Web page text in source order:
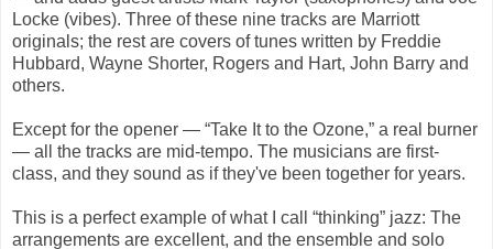
Locke (vibes). Three of these nine tracks are Marriott
originals; the rest are covers of tunes written by Freddie
Hubbard, Wayne Shorter, Rogers and Hart, John Barry and
others.
Except for the opener — “Take It to the Ozone,” a real burner
— all the tracks are mid-tempo. The musicians are first-
class, and they sound as if they've been together for years.
This is a perfect example of what I call “thinking” jazz: The
arrangements are excellent, and the ensemble and solo